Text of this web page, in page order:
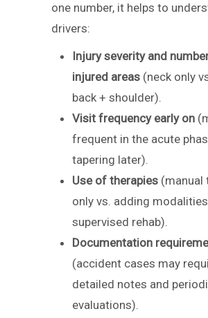
one number, it helps to
drivers:
Injury severity and
injured areas (neck only
back + shoulder).
Visit frequency early on
frequent in the acute
tapering later).
Use of therapies (manual
only vs. adding
supervised rehab).
Documentation
(accident cases may
detailed notes and
evaluations).